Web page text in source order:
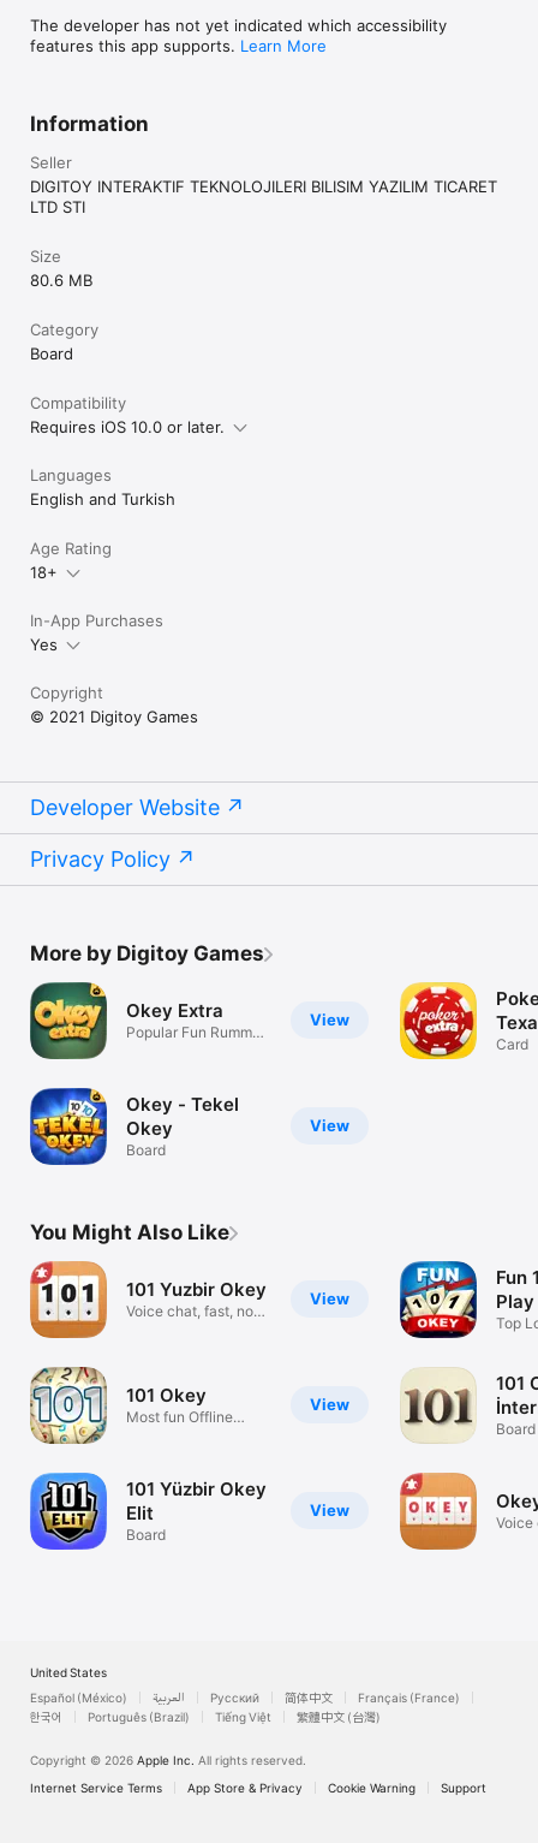
The developer has not yet indicated which accessibility
features this app supports. Learn More
Information
Seller
DIGITOY INTERAKTIF TEKNOLOJILERI BILISIM YAZILIM TICARET
LTD STI
Size
80.6 MB
Category
Board
Compatibility
Requires iOS 10.0 or later.
Languages
English and Turkish
Age Rating
18+
In-App Purchases
Yes
Copyright
© 2021 Digitoy Games
Developer Website
Privacy Policy
More by Digitoy Games
View
Okey Extra
Popular Fun Rummy
View
Okey - Tekel
Okey
Board
Card
You Might Also Like
View
101 Yuzbir Okey
Voice chat, fast, no-
View
101 Okey
Most fun Offline
View
101 Yüzbir Okey
Elit
Board
Fun
Top
101
Board
Voice
United States
Español (México)
العربية Русский 简体中文
Français (France)
한국어
Português (Brazil) Tiếng Việt 繁體中文 (台灣)
Copyright © 2026 Apple Inc. All rights reserved.
Internet Service Terms
App Store & Privacy Cookie Warning Support